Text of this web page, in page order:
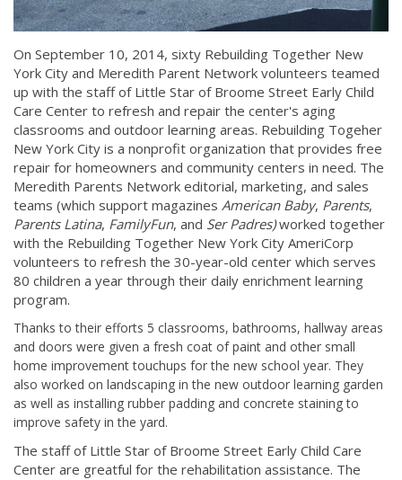
On September 10, 2014, sixty Rebuilding Together New
York City and Meredith Parent Network volunteers teamed
up with the staff of Little Star of Broome Street Early Child
Care Center to refresh and repair the center's aging
classrooms and outdoor learning areas. Rebuilding Togeher
New York City is a nonprofit organization that provides free
repair for homeowners and community centers in need. The
Meredith Parents Network editorial, marketing, and sales
teams (which support magazines American Baby, Parents,
Parents Latina, FamilyFun, and Ser Padres)worked together
with the Rebuilding Together New York City AmeriCorp
volunteers to refresh the 30-year-old center which serves
80 children a year through their daily enrichment learning
program.
Thanks to their efforts 5 classrooms, bathrooms, hallway areas
and doors were given a fresh coat of paint and other small
home improvement touchups for the new school year. They
also worked on landscaping in the new outdoor learning garden
as well as installing rubber padding and concrete staining to
improve safety in the yard.
The staff of Little Star of Broome Street Early Child Care
Center are greatful for the rehabilitation assistance. The